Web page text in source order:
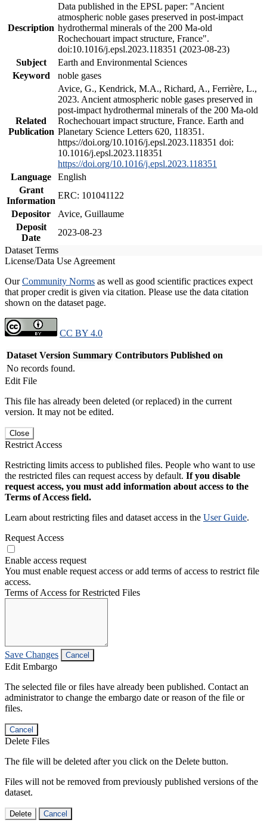
Description
Data published in the EPSL paper: "Ancient
atmospheric noble gases preserved in post-impact
hydrothermal minerals of the 200 Ma-old
Rochechouart impact structure, France".
doi:10.1016/j.epsl.2023.118351 (2023-08-23)
Subject
Earth and Environmental Sciences
Keyword
noble gases
Related
Publication
Avice, G., Kendrick, M.A., Richard, A., Ferrière, L.,
2023. Ancient atmospheric noble gases preserved in
post-impact hydrothermal minerals of the 200 Ma-old
Rochechouart impact structure, France. Earth and
Planetary Science Letters 620, 118351.
https://doi.org/10.1016/j.epsl.2023.118351 doi:
10.1016/j.epsl.2023.118351
https://doi.org/10.1016/j.epsl.2023.118351
Language
English
Grant
Information
ERC: 101041122
Depositor
Avice, Guillaume
Deposit
Date
2023-08-23
Dataset Terms
License/Data Use Agreement
OurCommunity Norms as well as good scientific practices expect
that proper credit is given via citation. Please use the data citation
shown on the dataset page.
CC BY 4.0
Dataset Version Summary Contributors Published on
No records found.
Edit File
This file has already been deleted (or replaced) in the current
version. It may not be edited.
Close
Restrict Access
Restricting limits access to published files. People who want to use
the restricted files can request access by default. If you disable
request access, you must add information about access to the
Terms of Access field.
Learn about restricting files and dataset access in the User Guide.
Request Access
Enable access request
You must enable request access or add terms of access to restrict file
access.
Terms of Access for Restricted Files
Save Changes Cancel
Edit Embargo
The selected file or files have already been published. Contact an
administrator to change the embargo date or reason of the file or
files.
Cancel
Delete Files
The file will be deleted after you click on the Delete button.
Files will not be removed from previously published versions of the
dataset.
Delete Cancel